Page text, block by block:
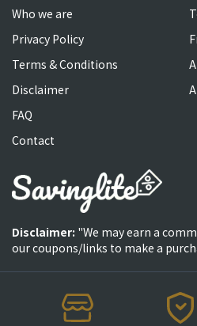
Who we are
Privacy Policy
Terms & Conditions
Disclaimer
FAQ
Contact
Disclaimer: "We may earn a
our coupons/links to make a